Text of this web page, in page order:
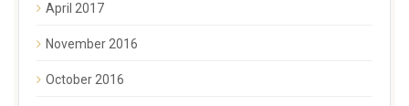
April 2017
November 2016
October 2016